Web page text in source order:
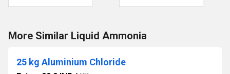
More Similar Liquid Ammonia
25 kg Aluminium Chloride